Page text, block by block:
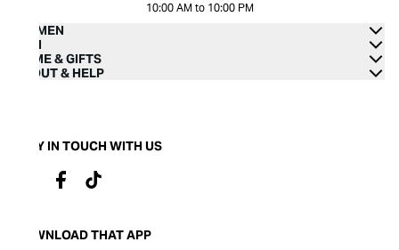
10:00 AM to 10:00 PM
WOMEN
MEN
HOME & GIFTS
ABOUT & HELP
STAY IN TOUCH WITH US
DOWNLOAD THAT APP